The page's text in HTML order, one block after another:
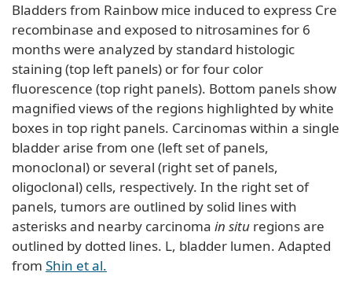
Bladders from Rainbow mice induced to express Cre
recombinase and exposed to nitrosamines for 6
months were analyzed by standard histologic
staining (top left panels) or for four color
fluorescence (top right panels). Bottom panels show
magnified views of the regions highlighted by white
boxes in top right panels. Carcinomas within a single
bladder arise from one (left set of panels,
monoclonal) or several (right set of panels,
oligoclonal) cells, respectively. In the right set of
panels, tumors are outlined by solid lines with
asterisks and nearby carcinoma in situ regions are
outlined by dotted lines. L, bladder lumen. Adapted
from Shin et al.